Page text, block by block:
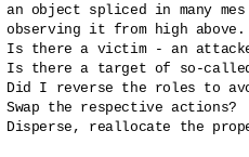
an object spliced in many mes
observing it from high above.
Is there a victim - an
Is there a target of so-
Did I reverse the roles to
Swap the respective actions?
Disperse, reallocate the